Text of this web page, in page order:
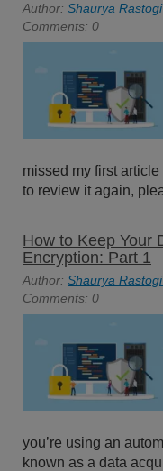
Author: Shaurya Rastogi
Comments: 0
missed my first
to review it again,
How to Keep Your
Encryption: Part 1
Author: Shaurya Rastogi
Comments: 0
you’re using an
known as a data